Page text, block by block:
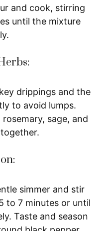
and cook, stirring
until the mixture
drippings and the
to avoid lumps.
sage, and
simmer and stir
to 7 minutes or until
Taste and season